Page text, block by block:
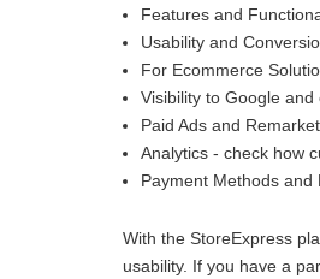
Features and
Usability and
For Ecommerce
Visibility to Google
Paid Ads and
Analytics - check how
Payment Methods
With the StoreExpress
usability. If you have a